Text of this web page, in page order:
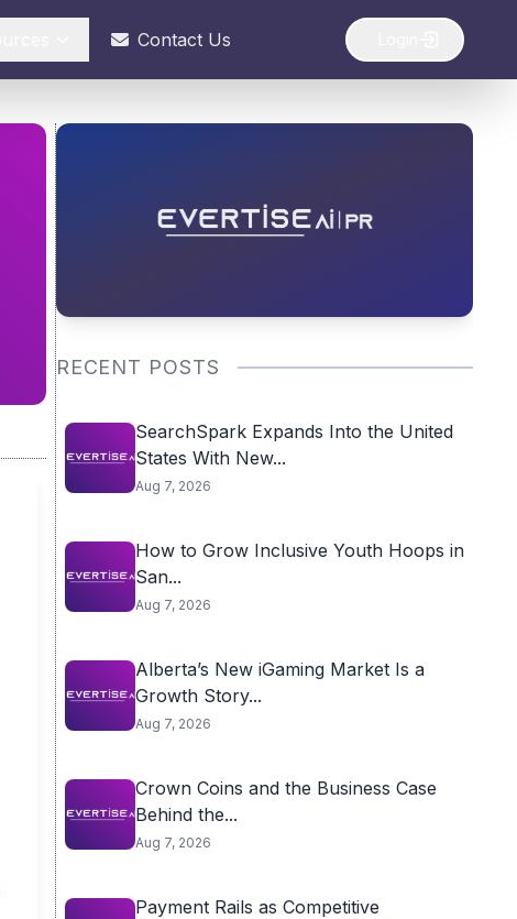
Contact Us
RECENT POSTS
SearchSpark Expands Into the United
States With New...
Aug 7, 2026
How to Grow Inclusive Youth Hoops in
San...
Aug 7, 2026
Alberta’s New iGaming Market Is a
Growth Story...
Aug 7, 2026
Crown Coins and the Business Case
Behind the...
Aug 7, 2026
Payment Rails as Competitive